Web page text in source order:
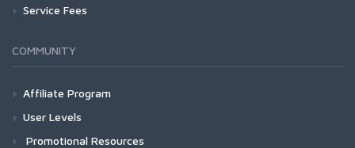
Service Fees
COMMUNITY
Affiliate Program
User Levels
Promotional Resources